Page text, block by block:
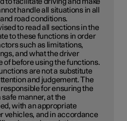
handle all situations in all
road conditions.
to read all sections in the
to these functions in order
such as limitations,
and what the driver
of before using the functions.
are not a substitute
and judgement. The
for ensuring the
safe manner, at the
with an appropriate
vehicles, and in accordance